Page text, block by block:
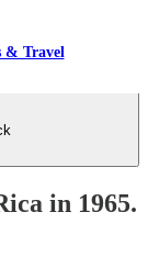
& Travel
in 1965.